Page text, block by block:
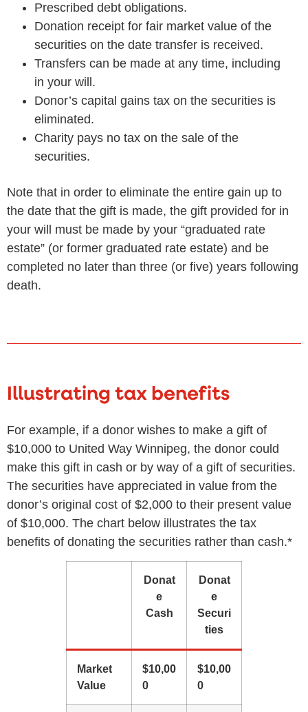
Prescribed debt obligations.
Donation receipt for fair market value of the
securities on the date transfer is received.
Transfers can be made at any time, including
in your will.
Donor’s capital gains tax on the securities is
eliminated.
Charity pays no tax on the sale of the
securities.
Note that in order to eliminate the entire gain up to
the date that the gift is made, the gift provided for in
your will must be made by your “graduated rate
estate” (or former graduated rate estate) and be
completed no later than three (or five) years following
death.
Illustrating tax benefits
For example, if a donor wishes to make a gift of
$10,000 to United Way Winnipeg, the donor could
make this gift in cash or by way of a gift of securities.
The securities have appreciated in value from the
donor’s original cost of $2,000 to their present value
of $10,000. The chart below illustrates the tax
benefits of donating the securities rather than cash.*
Donat
e
Cash
Donat
e
Securi
ties
Market
Value
$10,00
0
$10,00
0